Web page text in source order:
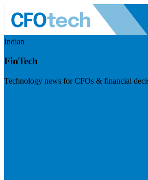
Indian
FinTech
Technology news for CFOs & financial